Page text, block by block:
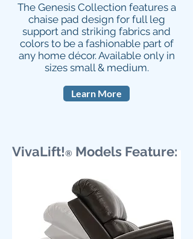
The Genesis Collection features a
chaise pad design for full leg
support and striking fabrics and
colors to be a fashionable part of
any home décor. Available only in
sizes small & medium.
Learn More
VivaLift!® Models Feature: